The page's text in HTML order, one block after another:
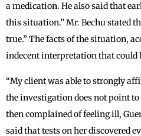
a medication. He also said that
this situation.” Mr. Bechu stated
true.” The facts of the situation,
indecent interpretation that could
“My client was able to strongly
the investigation does not point
then complained of feeling ill,
said that tests on her discovered